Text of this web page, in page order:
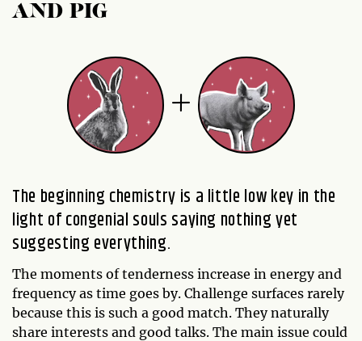
AND PIG
The beginning chemistry is a little low key in the
light of congenial souls saying nothing yet
suggesting everything.
The moments of tenderness increase in energy and
frequency as time goes by. Challenge surfaces rarely
because this is such a good match. They naturally
share interests and good talks. The main issue could